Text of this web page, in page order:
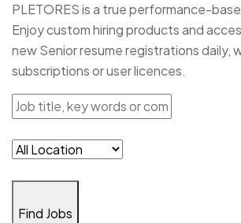
PLETORES is a true performance-
Enjoy custom hiring products and
new Senior resume registrations daily,
subscriptions or user licences.
Find Jobs